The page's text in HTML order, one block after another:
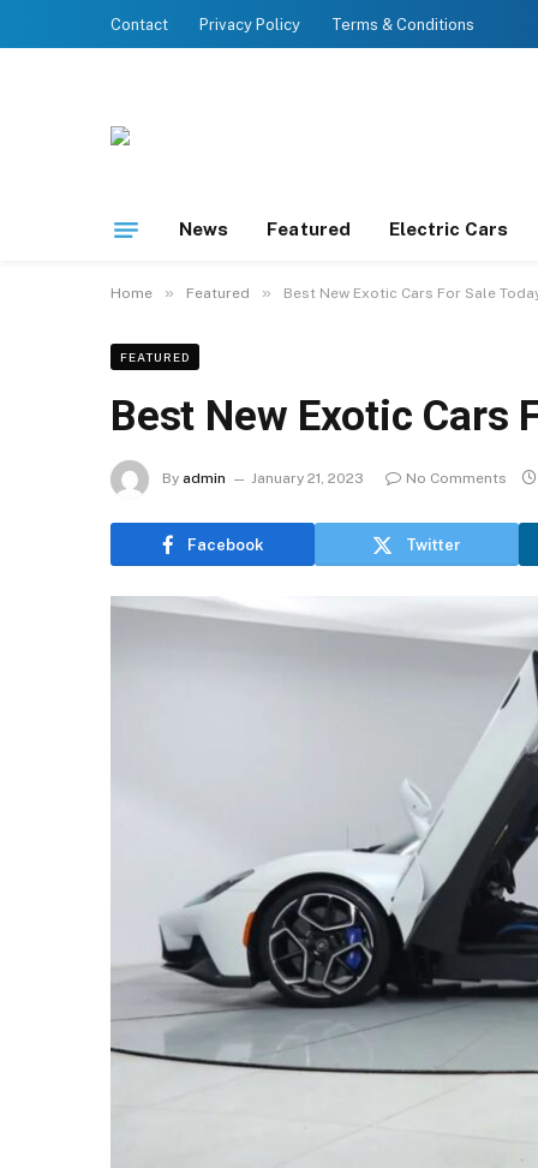
Contact Privacy Policy Terms & Conditions
News Featured Electric Cars
Home » Featured » Best New Exotic Cars For Sale
FEATURED
Best New Exotic Cars
By admin January 21, 2023 No Comments
Facebook Twitter